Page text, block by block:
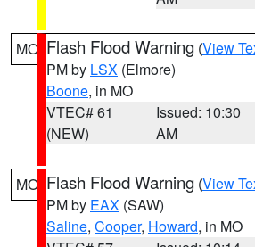
MO Flash Flood Warning (View
PM by LSX (Elmore)
Boone, in MO
VTEC# 61
(NEW)
Issued: 10:30
AM
MO Flash Flood Warning (View
PM by EAX (SAW)
Saline, Cooper, Howard, in MO